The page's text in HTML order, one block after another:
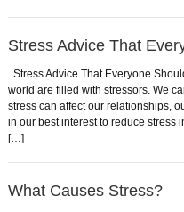
Stress Advice That
Stress Advice That Everyone
world are filled with stressors. We
stress can affect our relationships,
in our best interest to reduce stress
[…]
What Causes Stress?